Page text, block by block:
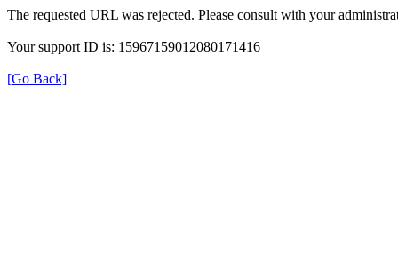
The requested URL was rejected. Please consult with your
Your support ID is: 15967159012080171416
[Go Back]